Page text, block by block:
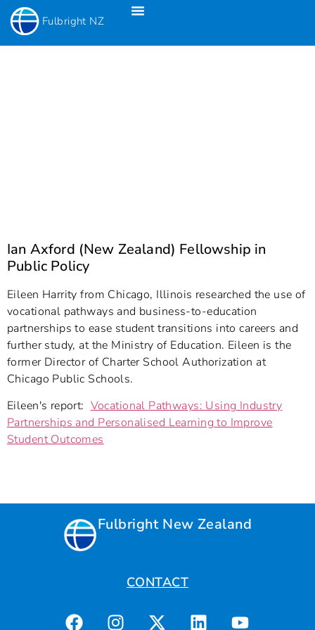
Fulbright NZ
Ian Axford (New Zealand) Fellowship in
Public Policy
Eileen Harrity from Chicago, Illinois researched the use of
vocational pathways and business-to-education
partnerships to ease student transitions into careers and
further study, at the Ministry of Education. Eileen is the
former Director of Charter School Authorization at
Chicago Public Schools.
Eileen's report: Vocational Pathways: Using Industry
Partnerships and Personalised Learning to Improve
Student Outcomes
Fulbright New Zealand
CONTACT